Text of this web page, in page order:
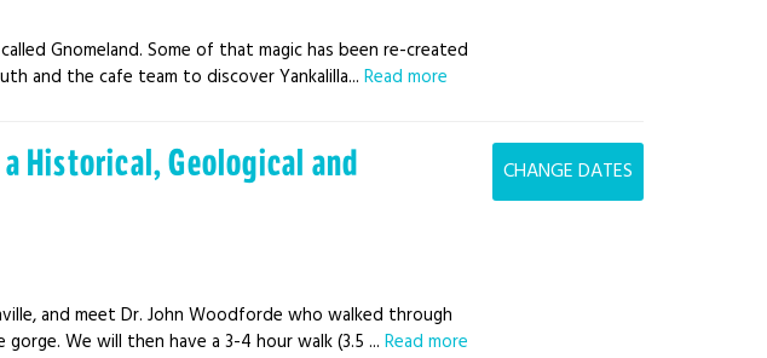
Gnomeland. Some of that magic has been re-created
and the cafe team to discover Yankalilla... Read more
a Historical, Geological and
and meet Dr. John Woodforde who walked through
We will then have a 3-4 hour walk (3.5 ... Read more
CHANGE DATES